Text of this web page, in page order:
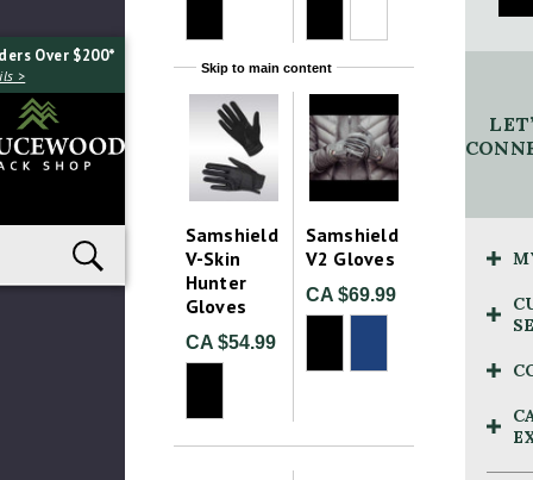
Skip to main content
Over $200*
>
Samshield
V-Skin
Hunter
Gloves
CA $54.99
Samshield
V2 Gloves
CA $69.99